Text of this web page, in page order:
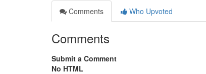
Comments
Who Upvoted
Comments
Submit a Comment
No HTML